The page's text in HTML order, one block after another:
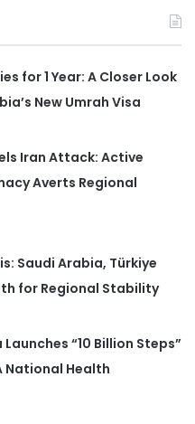
for 1 Year: A Closer Look
New Umrah Visa
Iran Attack: Active
Averts Regional
Saudi Arabia, Türkiye
for Regional Stability
“10 Billion Steps”
National Health